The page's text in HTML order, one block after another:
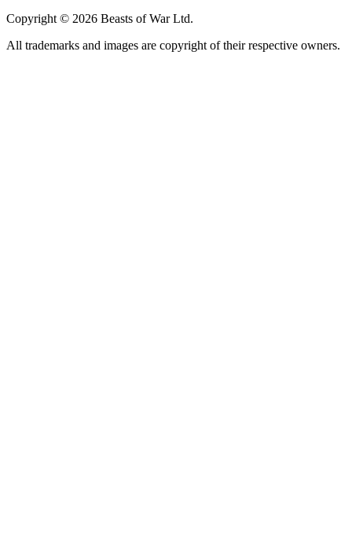
Copyright © 2026 Beasts of War Ltd.
All trademarks and images are copyright of their respective owners.